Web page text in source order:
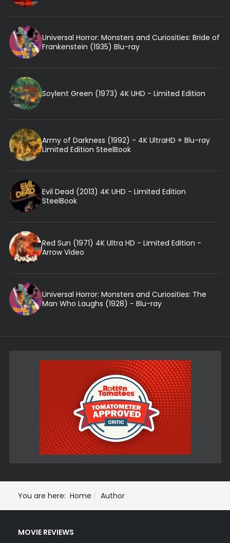
Universal Horror: Monsters and Curiosities: Bride of
Frankenstein (1935) Blu-ray
Soylent Green (1973) 4K UHD - Limited Edition
Army of Darkness (1992) - 4K UltraHD + Blu-ray
Limited Edition SteelBook
Evil Dead (2013) 4K UHD - Limited Edition
SteelBook
Red Sun (1971) 4K Ultra HD - Limited Edition -
Arrow Video
Universal Horror: Monsters and Curiosities: The
Man Who Laughs (1928) - Blu-ray
You are here: Home Author
MOVIE REVIEWS